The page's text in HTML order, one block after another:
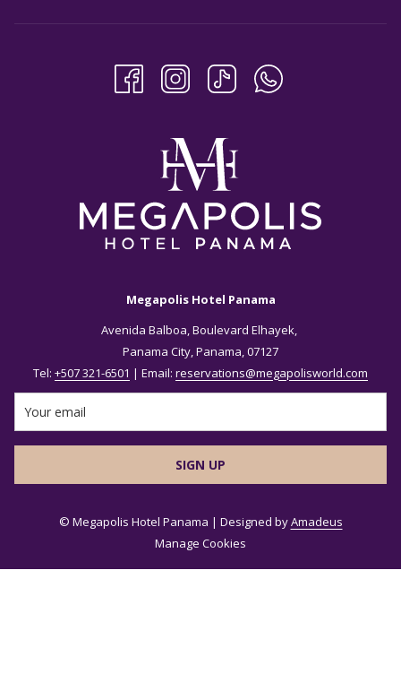
Megapolis Hotel Panama
Avenida Balboa, Boulevard Elhayek,
Panama City, Panama, 07127
Tel: +507 321-6501 | Email: reservations@megapolisworld.com
SIGN UP
© Megapolis Hotel Panama | Designed byAmadeus
Manage Cookies